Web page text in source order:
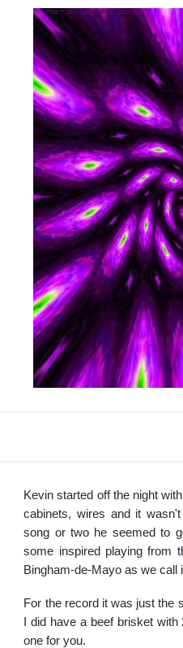
Kevin started off the night
cabinets, wires and it
song or two he seemed to
some inspired playing from
Bingham-de-Mayo as we call
For the record it was just the
I did have a beef brisket
one for you.